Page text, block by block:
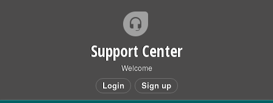
Support Center
Welcome
Login Sign up